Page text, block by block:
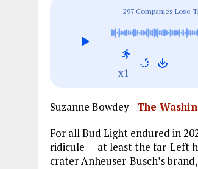
b
o
ai
l
e
g
r
a
k
e
297 Companies Lose
x1
Suzanne Bowdey | The
For all Bud Light endured in
ridicule — at least the far-Left
crater Anheuser-Busch’s